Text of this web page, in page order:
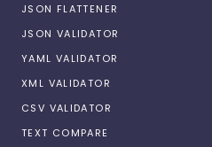
JSON FLATTENER
JSON VALIDATOR
YAML VALIDATOR
XML VALIDATOR
CSV VALIDATOR
TEXT COMPARE